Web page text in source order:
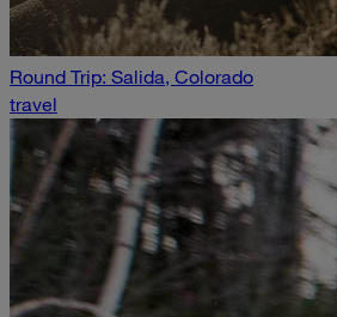
Round Trip: Salida, Colorado
travel